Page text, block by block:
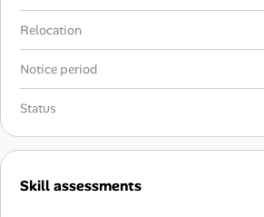
Career Advice
Career Paths
Community Q&A
Jobicy
Relocation
Notice period
Status
Skill assessments